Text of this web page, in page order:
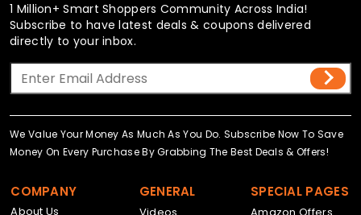
1 Million+ Smart Shoppers Community Across India!
Subscribe to have latest deals & coupons delivered
directly to your inbox.
We Value Your Money As Much As You Do. Subscribe Now To Save
Money On Every Purchase By Grabbing The Best Deals & Offers!
COMPANY
About Us
GENERAL SPECIAL PAGES